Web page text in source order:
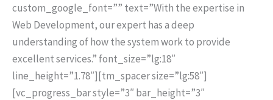
custom_google_font=”” text=”With the expertise in
Web Development, our expert has a deep
understanding of how the system work to provide
excellent services.” font_size=”lg:18″
line_height=”1.78″][tm_spacer size=”lg:58″]
[vc_progress_bar style=”3″ bar_height=”3″